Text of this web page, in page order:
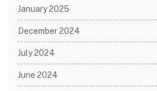
January 2025
December 2024
July 2024
June 2024